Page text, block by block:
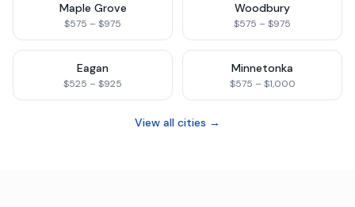
Maple Grove
$575 – $975
Woodbury
$575 – $975
Eagan
$525 – $925
Minnetonka
$575 – $1,000
View all cities →